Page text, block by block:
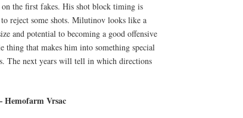
the first fakes. His shot block timing is
reject some shots. Milutinov looks like a
and potential to becoming a good offensive
thing that makes him into something special
The next years will tell in which directions
Hemofarm Vrsac